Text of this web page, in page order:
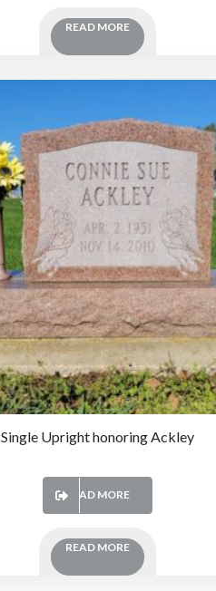
READ MORE
Single Upright honoring Ackley
READ MORE
READ MORE